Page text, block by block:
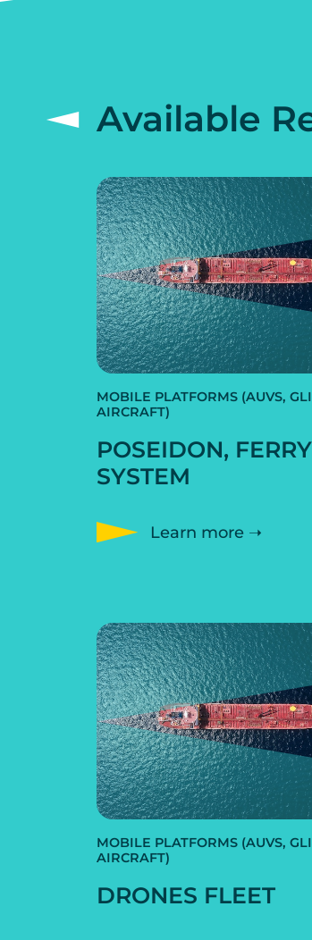
Available
MOBILE PLATFORMS (AUVS,
AIRCRAFT)
POSEIDON,
SYSTEM
Learn more ➝
MOBILE PLATFORMS (AUVS,
AIRCRAFT)
DRONES FLEET